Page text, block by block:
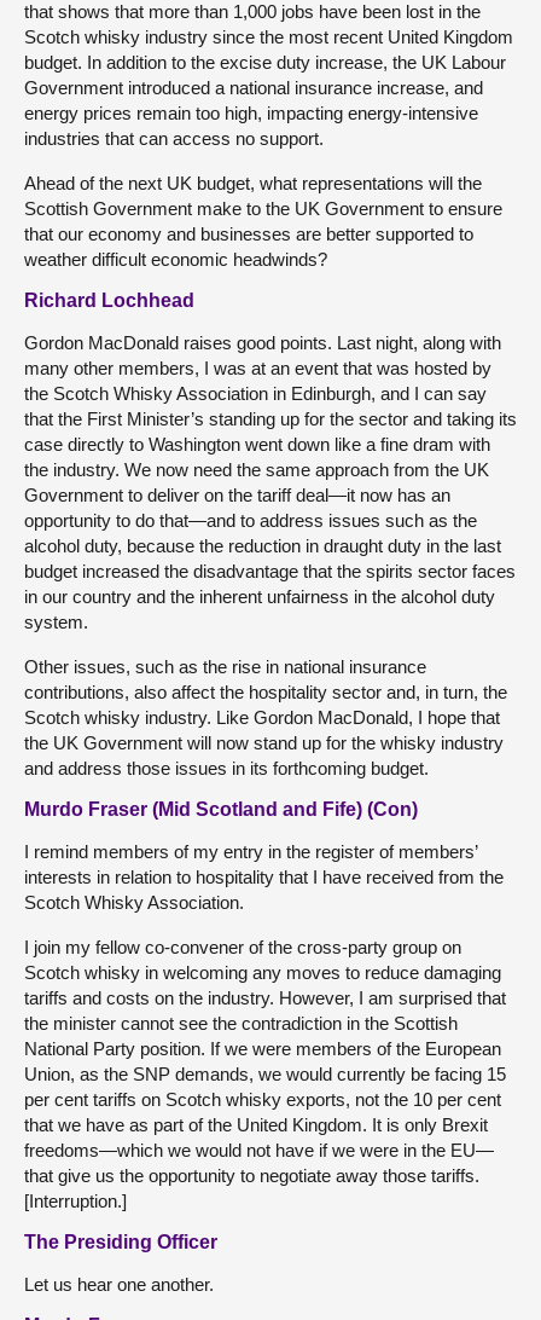
that shows that more than 1,000 jobs have been lost in the
Scotch whisky industry since the most recent United Kingdom
budget. In addition to the excise duty increase, the UK Labour
Government introduced a national insurance increase, and
energy prices remain too high, impacting energy-intensive
industries that can access no support.
Ahead of the next UK budget, what representations will the
Scottish Government make to the UK Government to ensure
that our economy and businesses are better supported to
weather difficult economic headwinds?
Richard Lochhead
Gordon MacDonald raises good points. Last night, along with
many other members, I was at an event that was hosted by
the Scotch Whisky Association in Edinburgh, and I can say
that the First Minister’s standing up for the sector and taking its
case directly to Washington went down like a fine dram with
the industry. We now need the same approach from the UK
Government to deliver on the tariff deal—it now has an
opportunity to do that—and to address issues such as the
alcohol duty, because the reduction in draught duty in the last
budget increased the disadvantage that the spirits sector faces
in our country and the inherent unfairness in the alcohol duty
system.
Other issues, such as the rise in national insurance
contributions, also affect the hospitality sector and, in turn, the
Scotch whisky industry. Like Gordon MacDonald, I hope that
the UK Government will now stand up for the whisky industry
and address those issues in its forthcoming budget.
Murdo Fraser (Mid Scotland and Fife) (Con)
I remind members of my entry in the register of members’
interests in relation to hospitality that I have received from the
Scotch Whisky Association.
I join my fellow co-convener of the cross-party group on
Scotch whisky in welcoming any moves to reduce damaging
tariffs and costs on the industry. However, I am surprised that
the minister cannot see the contradiction in the Scottish
National Party position. If we were members of the European
Union, as the SNP demands, we would currently be facing 15
per cent tariffs on Scotch whisky exports, not the 10 per cent
that we have as part of the United Kingdom. It is only Brexit
freedoms—which we would not have if we were in the EU—
that give us the opportunity to negotiate away those tariffs.
[Interruption.]
The Presiding Officer
Let us hear one another.